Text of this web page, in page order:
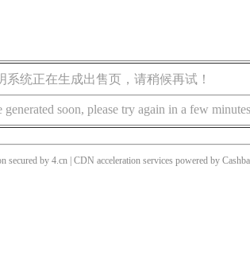
系统正在生成出售页，请稍候再试！
soon, please try again in a few
secured by 4.cn | CDN acceleration services powered by